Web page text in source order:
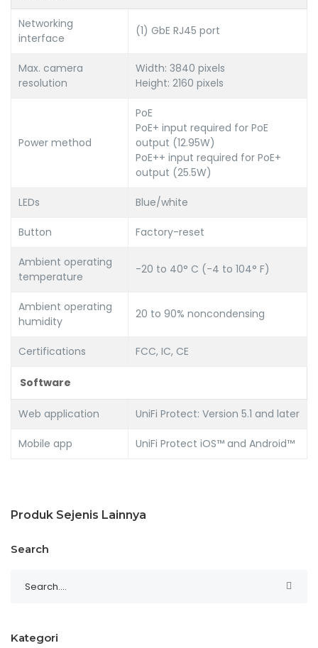
Networking
interface
(1) GbE RJ45 port
Max. camera
resolution
Width: 3840 pixels
Height: 2160 pixels
Power method
PoE
PoE+ input required for PoE
output (12.95W)
PoE++ input required for PoE+
output (25.5W)
LEDs Blue/white
Button Factory-reset
Ambient operating
temperature
-20 to 40° C (-4 to 104° F)
Ambient operating
humidity
20 to 90% noncondensing
Certifications FCC, IC, CE
Software
Web application UniFi Protect: Version 5.1 and later
Mobile app UniFi Protect iOS™ and Android™
Produk Sejenis Lainnya
Search
Kategori